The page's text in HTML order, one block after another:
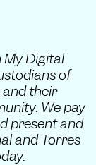
My Digital
of
their
We pay
present and
and Torres